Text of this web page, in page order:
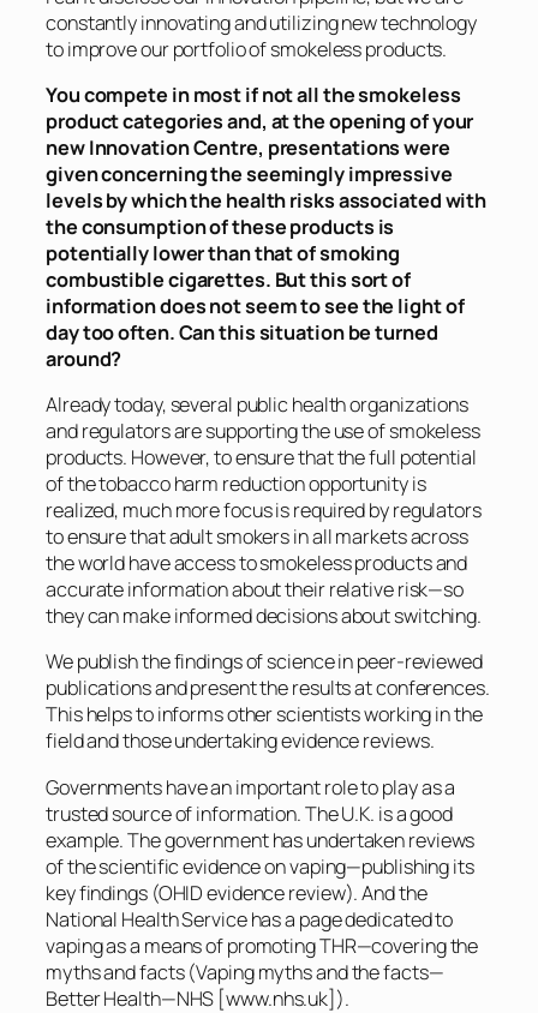
constantly innovating and utilizing new technology
to improve our portfolio of smokeless products.
You compete in most if not all the smokeless
product categories and, at the opening of your
new Innovation Centre, presentations were
given concerning the seemingly impressive
levels by which the health risks associated with
the consumption of these products is
potentially lower than that of smoking
combustible cigarettes. But this sort of
information does not seem to see the light of
day too often. Can this situation be turned
around?
Already today, several public health organizations
and regulators are supporting the use of smokeless
products. However, to ensure that the full potential
of the tobacco harm reduction opportunity is
realized, much more focus is required by regulators
to ensure that adult smokers in all markets across
the world have access to smokeless products and
accurate information about their relative risk—so
they can make informed decisions about switching.
We publish the findings of science in peer-reviewed
publications and present the results at conferences.
This helps to informs other scientists working in the
field and those undertaking evidence reviews.
Governments have an important role to play as a
trusted source of information. The U.K. is a good
example. The government has undertaken reviews
of the scientific evidence on vaping—publishing its
key findings (OHID evidence review). And the
National Health Service has a page dedicated to
vaping as a means of promoting THR—covering the
myths and facts (Vaping myths and the facts—
Better Health—NHS [www.nhs.uk]).